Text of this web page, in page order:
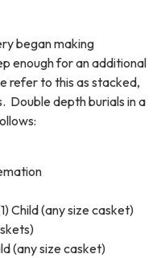
began making
enough for an additional
refer to this as stacked,
Double depth burials in a
Child (any size casket)
(any size casket)